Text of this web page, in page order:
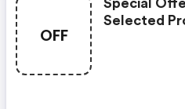
OFF
Special
Selected